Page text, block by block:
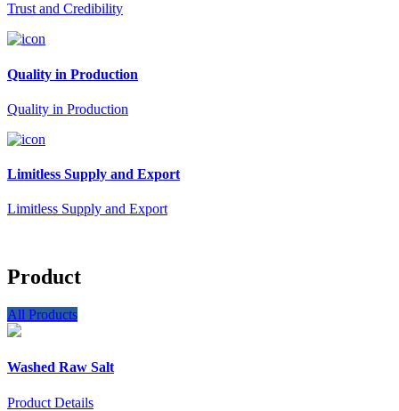
Trust and Credibility
Quality in Production
Quality in Production
Limitless Supply and Export
Limitless Supply and Export
Product
All Products
Washed Raw Salt
Product Details